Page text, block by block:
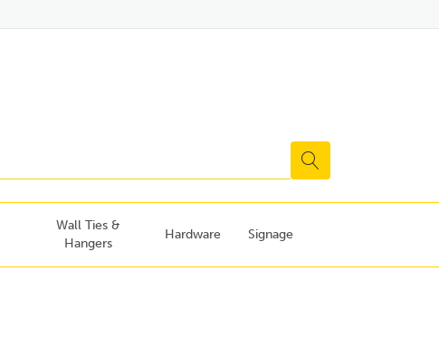
Wall Ties &
Hangers
Hardware Signage